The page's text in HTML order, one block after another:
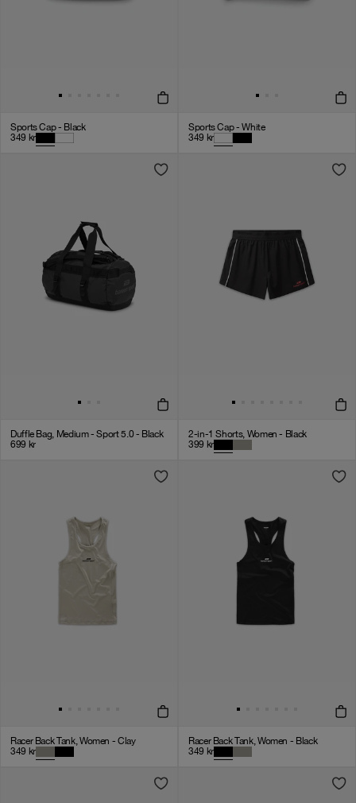
Sports Cap - Black
349 kr
Sports Cap - White
349 kr
Duffle Bag, Medium - Sport 5.0 - Black
699 kr
2-in-1 Shorts, Women - Black
399 kr
Racer Back Tank, Women - Clay
349 kr
Racer Back Tank, Women - Black
349 kr